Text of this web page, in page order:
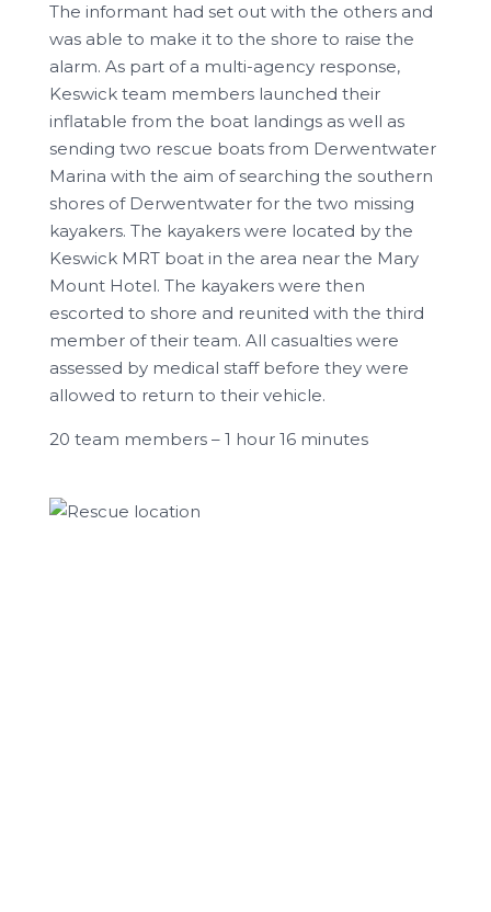
The informant had set out with the others and
was able to make it to the shore to raise the
alarm. As part of a multi-agency response,
Keswick team members launched their
inflatable from the boat landings as well as
sending two rescue boats from Derwentwater
Marina with the aim of searching the southern
shores of Derwentwater for the two missing
kayakers. The kayakers were located by the
Keswick MRT boat in the area near the Mary
Mount Hotel. The kayakers were then
escorted to shore and reunited with the third
member of their team. All casualties were
assessed by medical staff before they were
allowed to return to their vehicle.
20 team members – 1 hour 16 minutes